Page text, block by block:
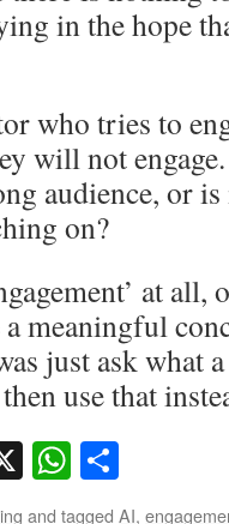
in the hope
who tries to
will not
audience, or
on?
at
a meaningful
just ask what
use that
X
and tagged AI,